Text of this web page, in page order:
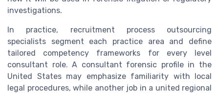
investigations.
In practice, recruitment process outsourcing
specialists segment each practice area and define
tailored competency frameworks for every level
consultant role. A consultant forensic profile in the
United States may emphasize familiarity with local
legal procedures, while another job in a united regional